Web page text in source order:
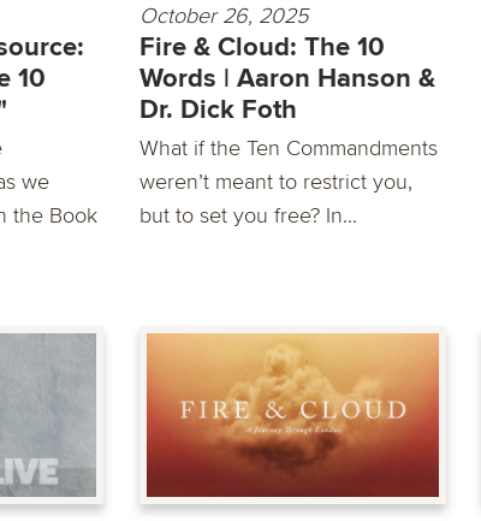
10
we
the Book
October 26, 2025
Fire & Cloud: The 10
Words | Aaron Hanson &
Dr. Dick Foth
What if the Ten Commandments
weren’t meant to restrict you,
but to set you free? In...